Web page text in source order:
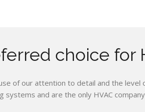
choice for
of our attention to detail and the
systems and are the only HVAC